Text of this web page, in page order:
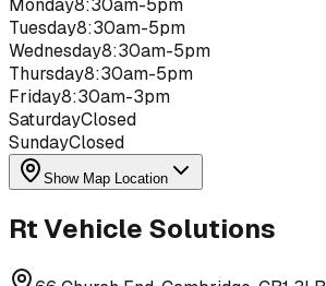
Monday8:30am-5pm
Tuesday8:30am-5pm
Wednesday8:30am-5pm
Thursday8:30am-5pm
Friday8:30am-3pm
SaturdayClosed
SundayClosed
Show Map Location
Rt Vehicle Solutions